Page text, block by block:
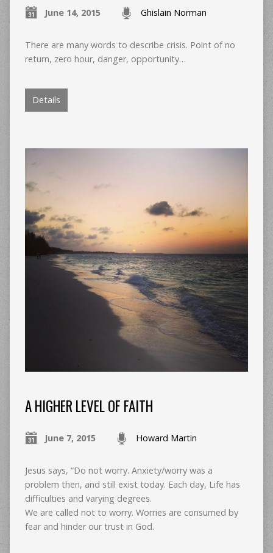
June 14, 2015 Ghislain Norman
There are many words to describe crisis. Point of no
return, zero hour, danger, opportunity…
Details
A HIGHER LEVEL OF FAITH
June 7, 2015 Howard Martin
Jesus says, “Do not worry. Anxiety/worry was a
problem then, and still exist today. Each day, Life has
difficulties and varying degrees.
We are called not to worry. Worries are consumed by
fear and hinder our trust in God.